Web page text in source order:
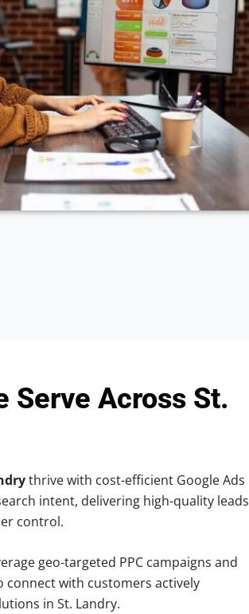
Serve Across St.
thrive with cost-efficient Google Ads
intent, delivering high-quality leads
control.
geo-targeted PPC campaigns and
connect with customers actively
in St. Landry.